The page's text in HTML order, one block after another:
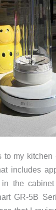
my kitchen
includes
the
GR-5B